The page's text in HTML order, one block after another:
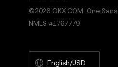
©2026 OKX.COM. One
NMLS #1767779
English/USD